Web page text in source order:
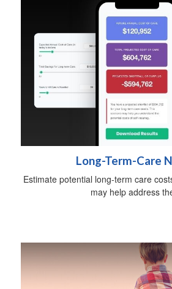
Long-Term-Care
Estimate potential long-term care
may help address